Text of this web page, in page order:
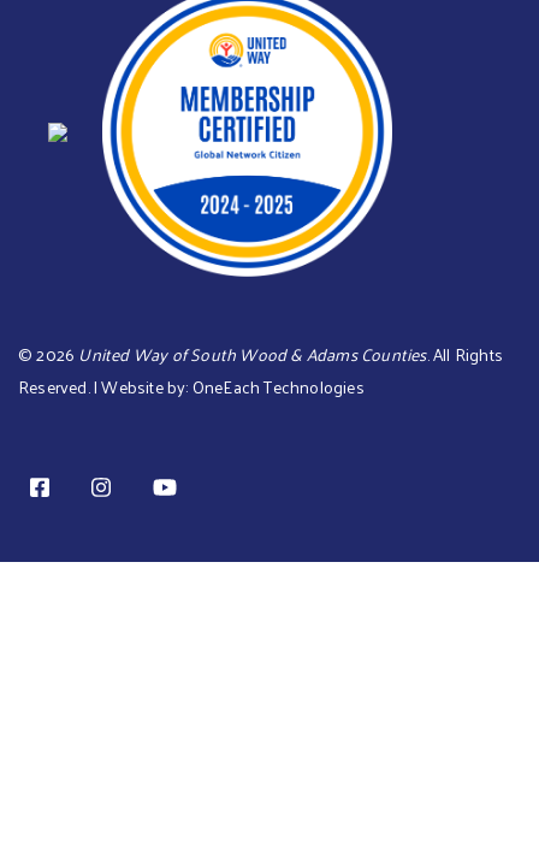
©2026 United Way of South Wood & Adams Counties. All Rights
Reserved. | Website by:OneEach Technologies